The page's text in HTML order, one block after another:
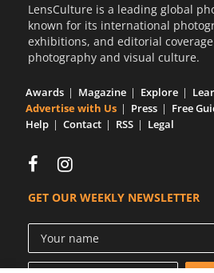
LensCulture is a leading global
known for its international
exhibitions, and editorial
photography and visual culture.
Awards Magazine Explore
Advertise with Us
Press Free
Help
Contact RSS Legal
GET OUR WEEKLY NEWSLETTER